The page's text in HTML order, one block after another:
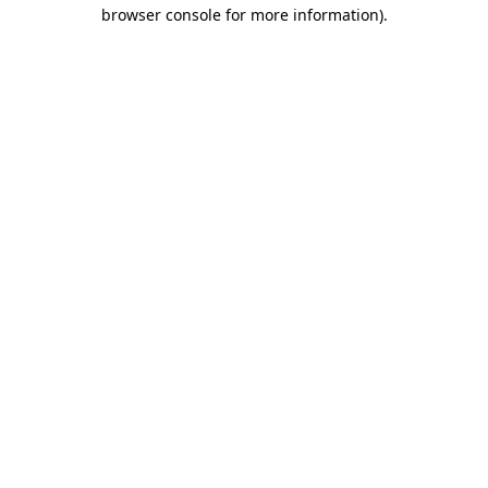
browser console for more information).